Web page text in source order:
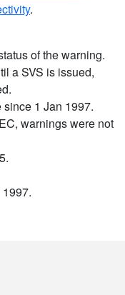
.
of the warning.
a SVS is issued,
1 Jan 1997.
warnings were not